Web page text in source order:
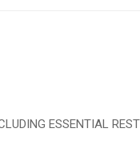
ESSENTIAL